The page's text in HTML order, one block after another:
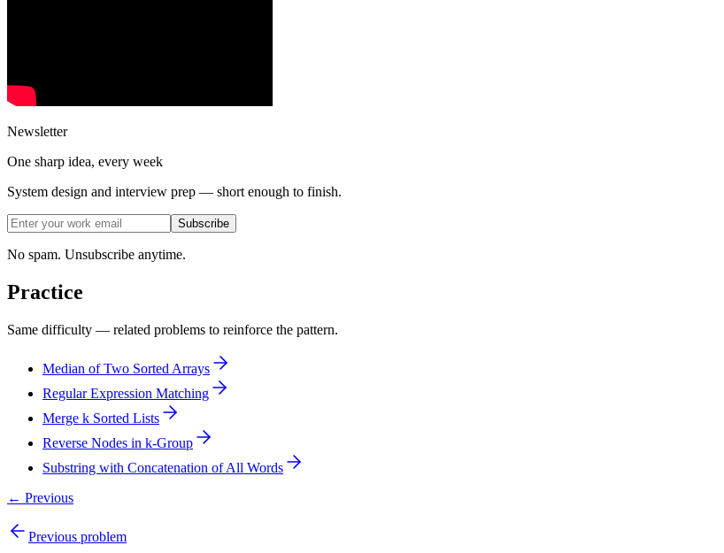
Newsletter
One sharp idea, every week
System design and interview prep — short enough to finish.
Subscribe
No spam. Unsubscribe anytime.
Practice
Same difficulty — related problems to reinforce the pattern.
Median of Two Sorted Arrays
Regular Expression Matching
Merge k Sorted Lists
Reverse Nodes in k-Group
Substring with Concatenation of All Words
← Previous
Previous problem